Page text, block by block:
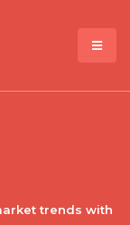
trends with